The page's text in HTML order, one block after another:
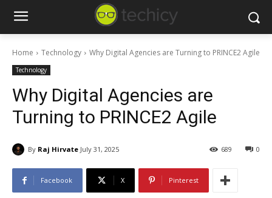
Home Technology Why Digital Agencies are Turning to PRINCE2 Agile
Technology
Why Digital Agencies are
Turning to PRINCE2 Agile
By Raj Hirvate July 31, 2025 0
689
Facebook X Pinterest